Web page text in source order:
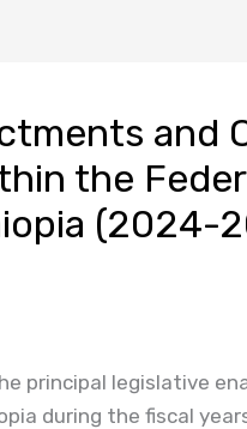
and
the
(2024-
principal legislative
during the fiscal